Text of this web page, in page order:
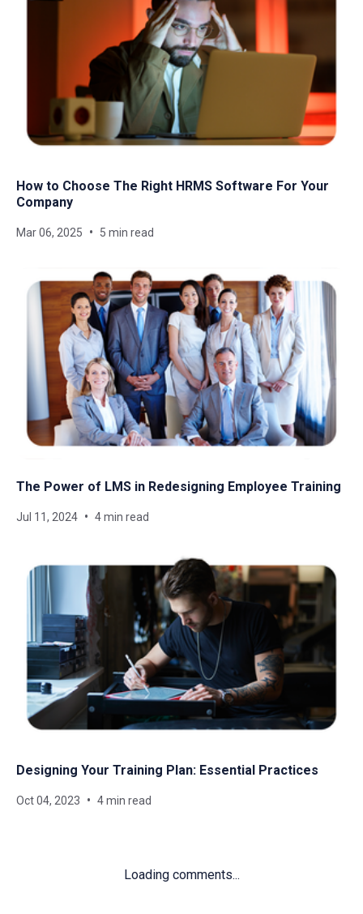
How to Choose The Right HRMS Software For Your
Company
Mar 06, 2025 5 min read
The Power of LMS in Redesigning Employee Training
Jul 11, 2024 4 min read
Designing Your Training Plan: Essential Practices
Oct 04, 2023 4 min read
Loading comments...